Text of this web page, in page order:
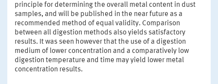
principle for determining the overall metal content in dust
samples, and will be published in the near future as a
recommended method of equal validity. Comparison
between all digestion methods also yields satisfactory
results. It was seen however that the use of a digestion
medium of lower concentration and a comparatively low
digestion temperature and time may yield lower metal
concentration results.